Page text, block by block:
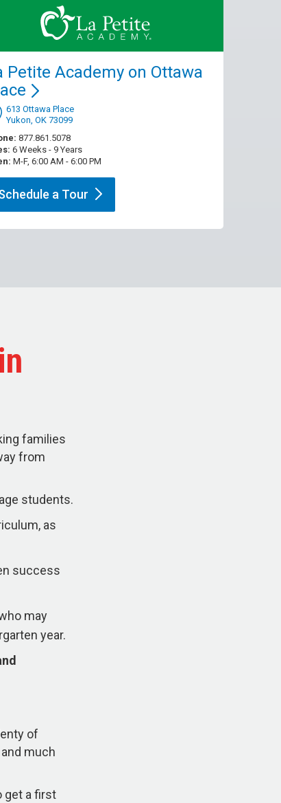
Petite Academy on Ottawa
613 Ottawa Place
Yukon, OK 73099
877.861.5078
6 Weeks - 9 Years
M-F, 6:00 AM - 6:00 PM
a Tour
families
from
students.
as
success
may
year.
of
much
get a first